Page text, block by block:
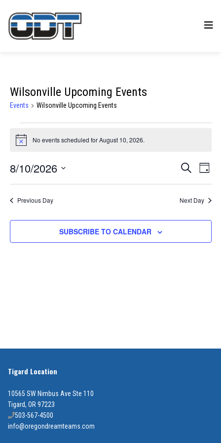
Wilsonville Upcoming Events
Events Wilsonville Upcoming Events
Events
August
10,
2026
Notice No events scheduled for August 10, 2026.
Events
Search
and
Views
SEARCH
DAY
8/10/2026
Previous Day Next Day
SUBSCRIBE TO CALENDAR
Tigard Location
10565 SW Nimbus Ave Ste 110
Tigard, OR 97223
503-567-4500
info@oregondreamteams.com